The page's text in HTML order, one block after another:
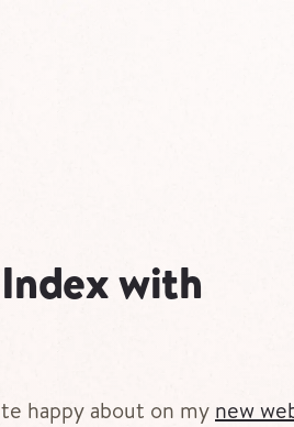
with
happy about on my new